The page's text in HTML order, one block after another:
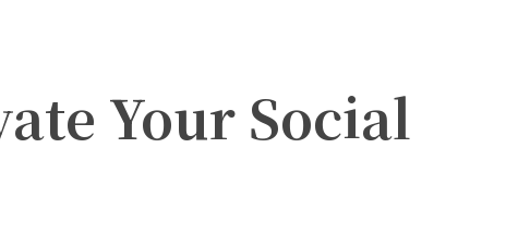
Your Social